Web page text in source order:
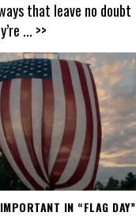
that leave no doubt
... >>
IN “FLAG DAY”